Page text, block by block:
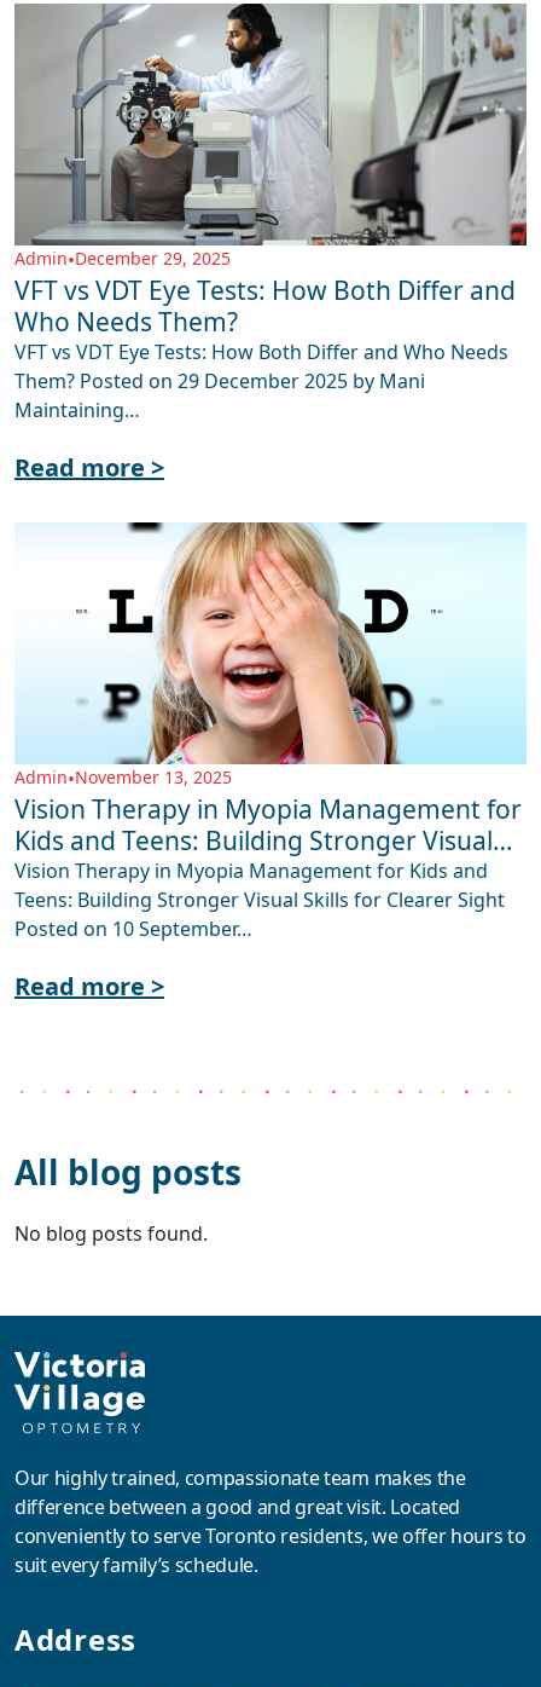
Admin•December 29, 2025
VFT vs VDT Eye Tests: How Both Differ and
Who Needs Them?
VFT vs VDT Eye Tests: How Both Differ and Who Needs
Them? Posted on 29 December 2025 by Mani
Maintaining…
Read more >
Admin•November 13, 2025
Vision Therapy in Myopia Management for
Kids and Teens: Building Stronger Visual
Skills for Clearer Sight
Vision Therapy in Myopia Management for Kids and
Teens: Building Stronger Visual Skills for Clearer Sight
Posted on 10 September…
Read more >
All blog posts
No blog posts found.
Our highly trained, compassionate team makes the
difference between a good and great visit. Located
conveniently to serve Toronto residents, we offer hours to
suit every family’s schedule.
Address